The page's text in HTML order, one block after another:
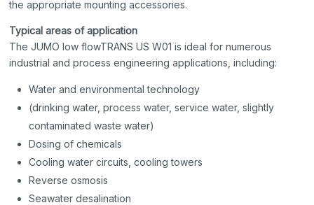
the appropriate mounting accessories.
Typical areas of application
The JUMO low flowTRANS US W01 is ideal for numerous
industrial and process engineering applications, including:
Water and environmental technology
(drinking water, process water, service water, slightly
contaminated waste water)
Dosing of chemicals
Cooling water circuits, cooling towers
Reverse osmosis
Seawater desalination